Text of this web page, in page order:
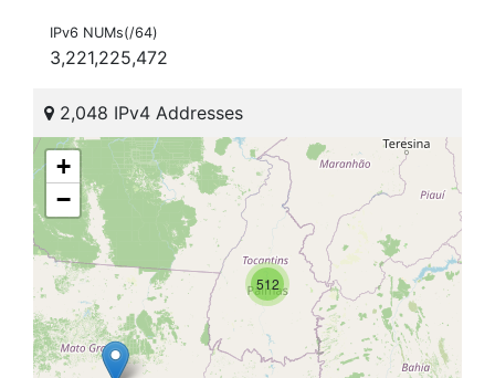
IPv6 NUMs(/64)
3,221,225,472
2,048 IPv4 Addresses
512
+
−